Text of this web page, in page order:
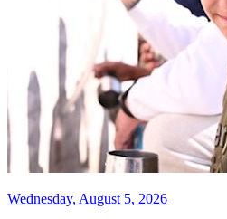
Wednesday, August 5, 2026